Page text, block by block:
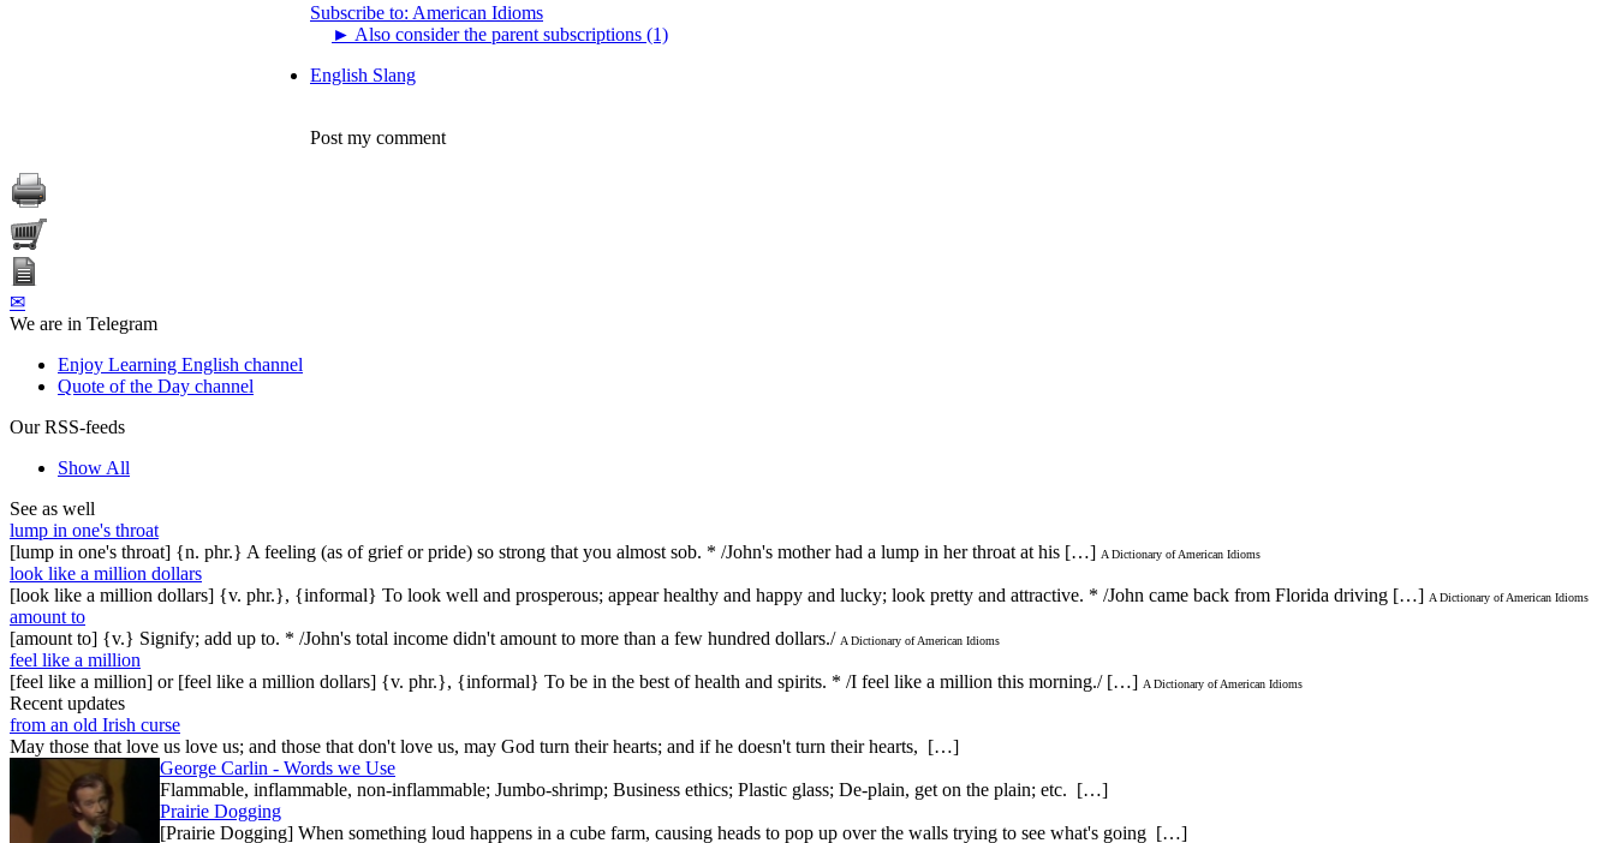
Subscribe to: American Idioms
► Also consider the parent subscriptions (1)
English Slang
Post my comment
✉
We are in Telegram
Enjoy Learning English channel
Quote of the Day channel
Our RSS-feeds
Show All
See as well
lump in one's throat
[lump in one's throat] {n. phr.} A feeling (as of grief or pride) so strong that you almost sob. * /John's mother had a lump in her throat at his […] A Dictionary of American Idioms
look like a million dollars
[look like a million dollars] {v. phr.}, {informal} To look well and prosperous; appear healthy and happy and lucky; look pretty and attractive. * /John came back from Florida driving […] A Dictionary of American Idioms
amount to
[amount to] {v.} Signify; add up to. * /John's total income didn't amount to more than a few hundred dollars./ A Dictionary of American Idioms
feel like a million
[feel like a million] or [feel like a million dollars] {v. phr.}, {informal} To be in the best of health and spirits. * /I feel like a million this morning./ […] A Dictionary of American Idioms
Recent updates
from an old Irish curse
May those that love us love us; and those that don't love us, may God turn their hearts; and if he doesn't turn their hearts, […]
George Carlin - Words we Use
Flammable, inflammable, non-inflammable; Jumbo-shrimp; Business ethics; Plastic glass; De-plain, get on the plain; etc. […]
Prairie Dogging
[Prairie Dogging] When something loud happens in a cube farm, causing heads to pop up over the walls trying to see what's going […]